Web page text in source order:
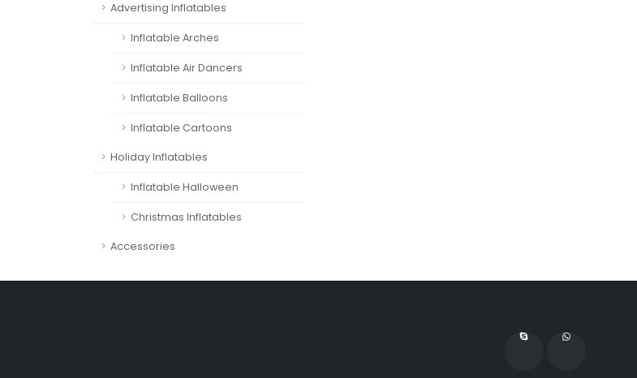
Advertising Inflatables
Inflatable Arches
Inflatable Air Dancers
Inflatable Balloons
Inflatable Cartoons
Holiday Inflatables
Inflatable Halloween
Christmas Inflatables
Accessories